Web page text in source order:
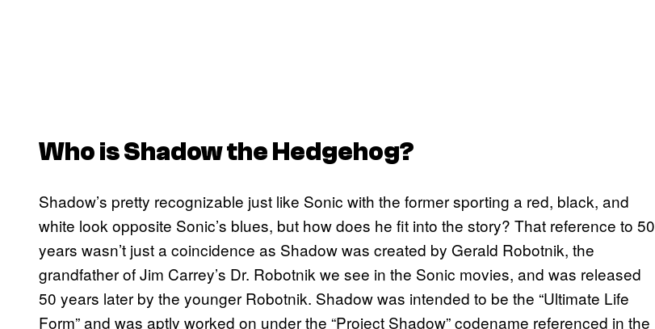
Who is Shadow the Hedgehog?
Shadow’s pretty recognizable just like Sonic with the former sporting a red, black, and
white look opposite Sonic’s blues, but how does he fit into the story? That reference to 50
years wasn’t just a coincidence as Shadow was created by Gerald Robotnik, the
grandfather of Jim Carrey’s Dr. Robotnik we see in the Sonic movies, and was released
50 years later by the younger Robotnik. Shadow was intended to be the “Ultimate Life
Form” and was aptly worked on under the “Project Shadow” codename referenced in the